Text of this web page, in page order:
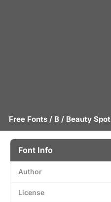
Free Fonts / B / Beauty
Font Info
Author
License